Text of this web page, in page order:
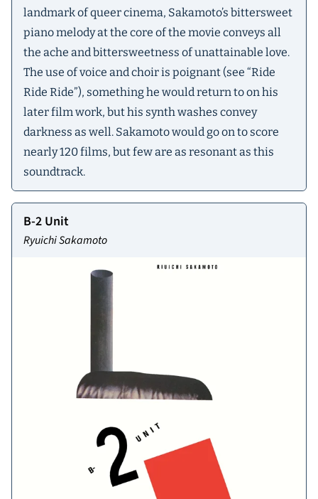
landmark of queer cinema, Sakamoto’s bittersweet
piano melody at the core of the movie conveys all
the ache and bittersweetness of unattainable love.
The use of voice and choir is poignant (see “Ride
Ride Ride”), something he would return to on his
later film work, but his synth washes convey
darkness as well. Sakamoto would go on to score
nearly 120 films, but few are as resonant as this
soundtrack.
B-2 Unit
Ryuichi Sakamoto